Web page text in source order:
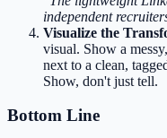
independent
Visualize the
visual. Show a
next to a clean,
Show, don't just tell.
Bottom Line